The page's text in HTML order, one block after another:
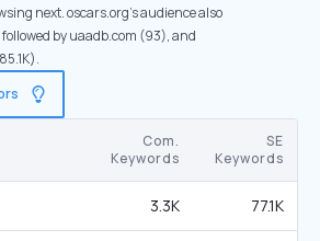
next. oscars.org’s audience also
by uaadb.com (93), and
Com.
Keywords
SE
Keywords
3.3K 77.1K